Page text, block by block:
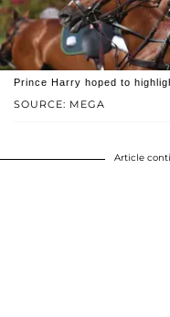
SOURCE: MEGA
Prince Harry hoped to
Article